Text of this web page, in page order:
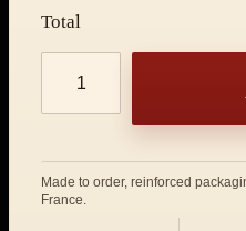
Product quantity
Total
Made to order, reinforced
France.